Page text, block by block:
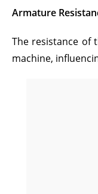
Armature
The resistance of
machine,